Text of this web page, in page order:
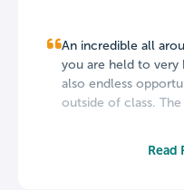
An incredible all
you are held to very
also endless
outside of class.
Read